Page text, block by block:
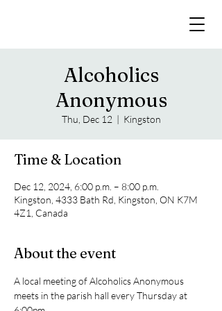
Alcoholics
Anonymous
Thu, Dec 12
  |
Kingston
Time & Location
Dec 12, 2024, 6:00 p.m. – 8:00 p.m.
Kingston, 4333 Bath Rd, Kingston, ON K7M
4Z1, Canada
About the event
A local meeting of Alcoholics Anonymous
meets in the parish hall every Thursday at